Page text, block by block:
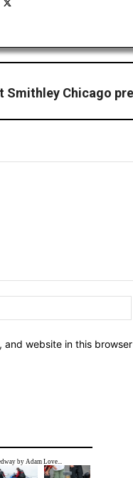
Smithley Chicago
and website in this